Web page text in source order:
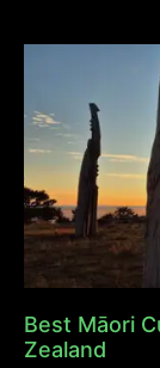
Best Māori
Zealand